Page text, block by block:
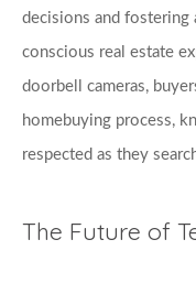
decisions and fostering
conscious real estate
doorbell cameras,
homebuying process,
respected as they
The Future of